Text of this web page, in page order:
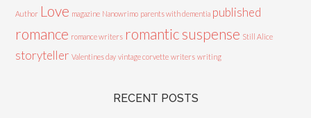
Author Love magazine Nanowrimo parents with dementia published
romance romance writers romantic suspense Still Alice
storyteller Valentines day vintage corvette writers writing
RECENT POSTS